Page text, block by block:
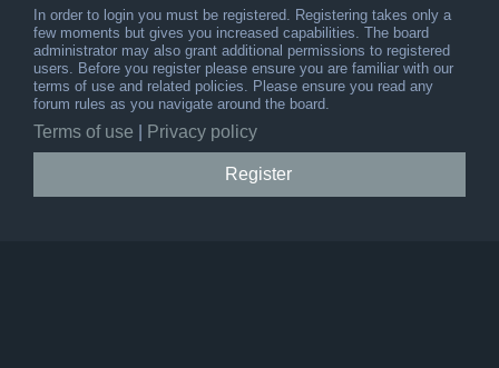
In order to login you must be registered. Registering takes only a
few moments but gives you increased capabilities. The board
administrator may also grant additional permissions to registered
users. Before you register please ensure you are familiar with our
terms of use and related policies. Please ensure you read any
forum rules as you navigate around the board.
Terms of use Privacy policy
Register